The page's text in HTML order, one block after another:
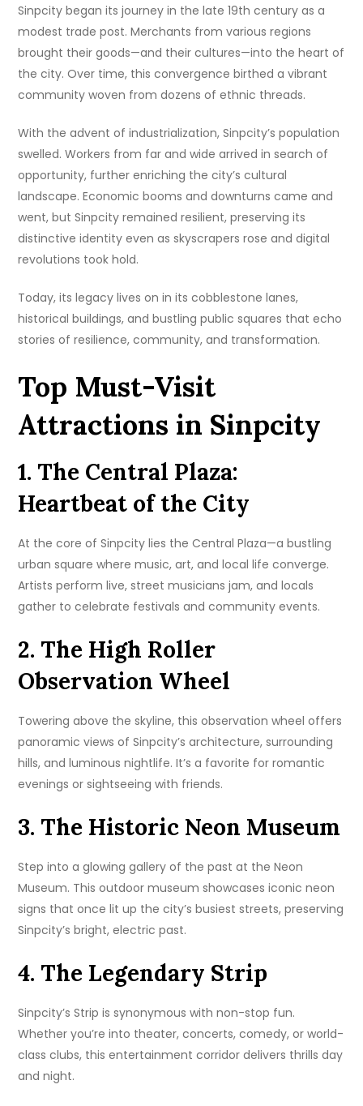
Sinpcity began its journey in the late 19th century as a
modest trade post. Merchants from various regions
brought their goods—and their cultures—into the heart of
the city. Over time, this convergence birthed a vibrant
community woven from dozens of ethnic threads.
With the advent of industrialization, Sinpcity’s population
swelled. Workers from far and wide arrived in search of
opportunity, further enriching the city’s cultural
landscape. Economic booms and downturns came and
went, but Sinpcity remained resilient, preserving its
distinctive identity even as skyscrapers rose and digital
revolutions took hold.
Today, its legacy lives on in its cobblestone lanes,
historical buildings, and bustling public squares that echo
stories of resilience, community, and transformation.
Top Must-Visit
Attractions in Sinpcity
1. The Central Plaza:
Heartbeat of the City
At the core of Sinpcity lies the Central Plaza—a bustling
urban square where music, art, and local life converge.
Artists perform live, street musicians jam, and locals
gather to celebrate festivals and community events.
2. The High Roller
Observation Wheel
Towering above the skyline, this observation wheel offers
panoramic views of Sinpcity’s architecture, surrounding
hills, and luminous nightlife. It’s a favorite for romantic
evenings or sightseeing with friends.
3. The Historic Neon Museum
Step into a glowing gallery of the past at the Neon
Museum. This outdoor museum showcases iconic neon
signs that once lit up the city’s busiest streets, preserving
Sinpcity’s bright, electric past.
4. The Legendary Strip
Sinpcity’s Strip is synonymous with non-stop fun.
Whether you’re into theater, concerts, comedy, or world-
class clubs, this entertainment corridor delivers thrills day
and night.